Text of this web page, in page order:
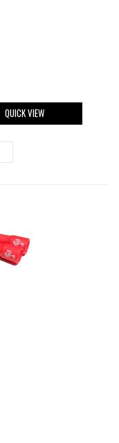
QUICK VIEW